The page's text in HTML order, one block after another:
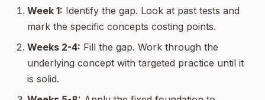
Week 1: Identify the gap. Look at past tests and
mark the specific concepts costing points.
Weeks 2-4: Fill the gap. Work through the
underlying concept with targeted practice until it
is solid.